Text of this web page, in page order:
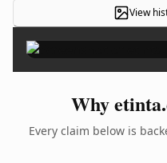
View
Why
Every claim below is